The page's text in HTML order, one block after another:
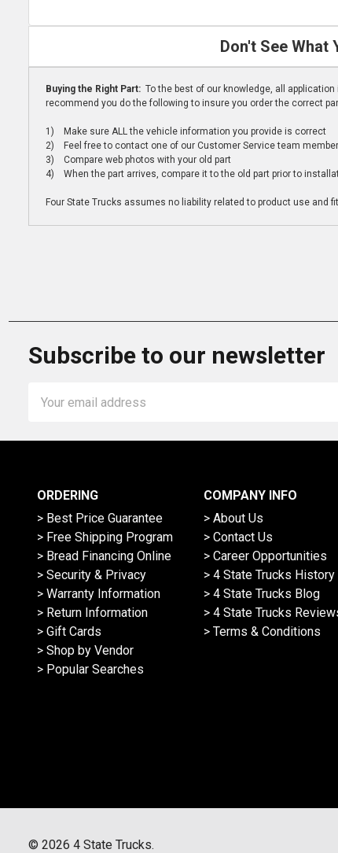
Don't See What
Buying the Right Part: To the best of our knowledge, all
recommend you do the following to insure you order the correct
1) Make sure ALL the vehicle information you provide is correct
2) Feel free to contact one of our Customer Service team
3) Compare web photos with your old part
4) When the part arrives, compare it to the old part prior to
Four State Trucks assumes no liability related to product use
Subscribe to our newsletter
Address
ORDERING
> Best Price Guarantee
> Free Shipping Program
> Bread Financing Online
> Security & Privacy
> Warranty Information
> Return Information
> Gift Cards
> Shop by Vendor
> Popular Searches
COMPANY INFO
> About Us
> Contact Us
> Career Opportunities
> 4 State Trucks History
> 4 State Trucks Blog
> 4 State Trucks
> Terms & Conditions
© 2026 4 State Trucks.